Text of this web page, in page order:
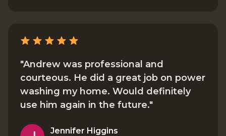
"Andrew was professional and
courteous. He did a great job on power
washing my home. Would definitely
use him again in the future."
Jennifer Higgins